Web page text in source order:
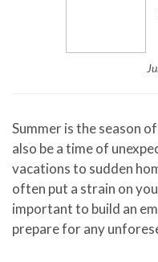
Summer is the season
also be a time of
vacations to sudden
often put a strain on
important to build an
prepare for any